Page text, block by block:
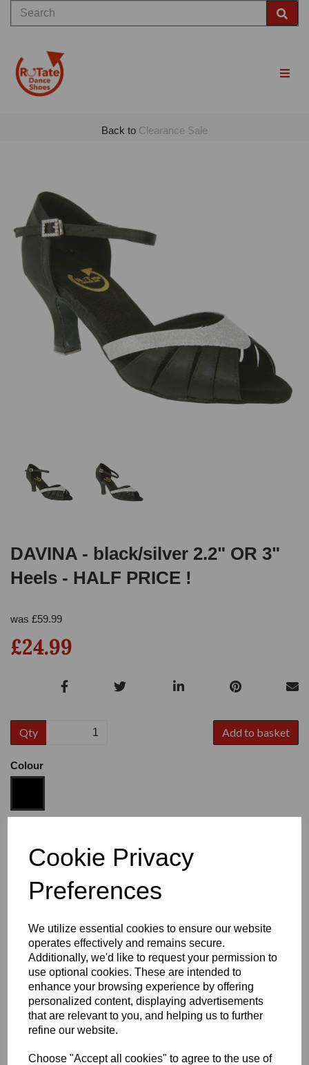
Cookie Privacy
Preferences
We utilize essential cookies to ensure our website
operates effectively and remains secure.
Additionally, we'd like to request your permission to
use optional cookies. These are intended to
enhance your browsing experience by offering
personalized content, displaying advertisements
that are relevant to you, and helping us to further
refine our website.
Choose "Accept all cookies" to agree to the use of
Back to Clearance Sale
Previous
DAVINA - black/silver 2.2" OR 3"
Heels - HALF PRICE !
was £59.99
£24.99
Qty Add to basket
Colour
Write a review
Name